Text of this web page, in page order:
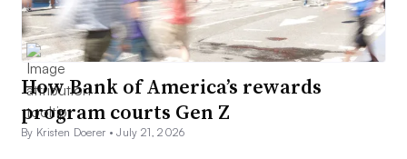
How Bank of America’s rewards
program courts Gen Z
By Kristen Doerer •July 21, 2026